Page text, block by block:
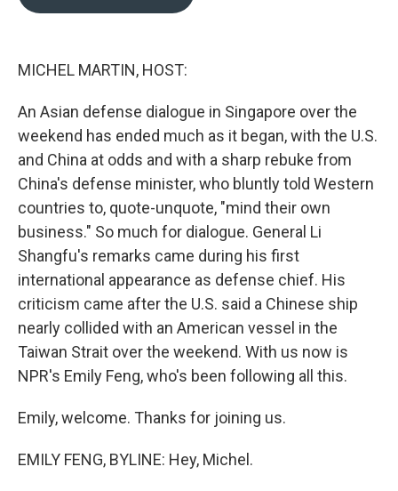
MICHEL MARTIN, HOST:
An Asian defense dialogue in Singapore over the
weekend has ended much as it began, with the U.S.
and China at odds and with a sharp rebuke from
China's defense minister, who bluntly told Western
countries to, quote-unquote, "mind their own
business." So much for dialogue. General Li
Shangfu's remarks came during his first
international appearance as defense chief. His
criticism came after the U.S. said a Chinese ship
nearly collided with an American vessel in the
Taiwan Strait over the weekend. With us now is
NPR's Emily Feng, who's been following all this.
Emily, welcome. Thanks for joining us.
EMILY FENG, BYLINE: Hey, Michel.